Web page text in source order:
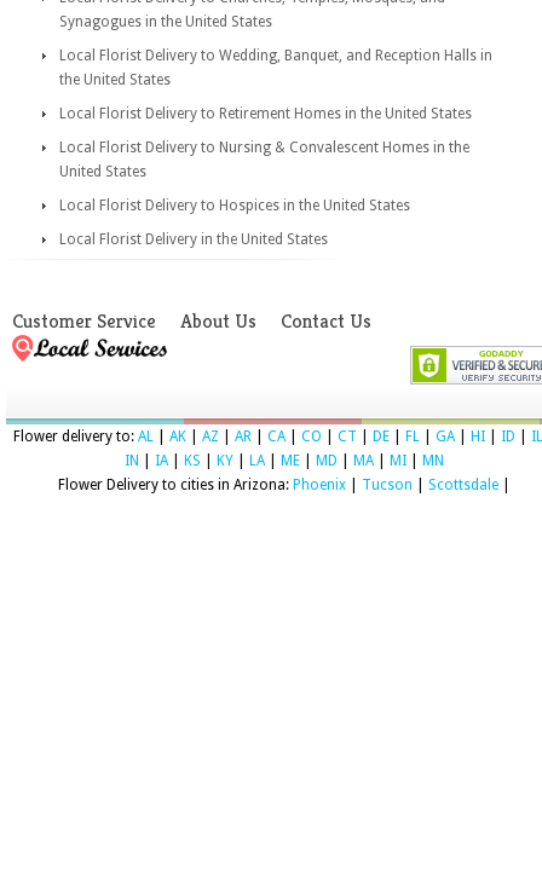
Synagogues in the United States
Local Florist Delivery to Wedding, Banquet, and Reception Halls in
the United States
Local Florist Delivery to Retirement Homes in the United States
Local Florist Delivery to Nursing & Convalescent Homes in the
United States
Local Florist Delivery to Hospices in the United States
Local Florist Delivery in the United States
Customer Service About Us Contact Us
Flower delivery to: AL AK AZ AR CA| CO CT DE FL GA| HI ID
IL
IN
IA| KS KY LA| ME MD MA| MI
MN
Flower Delivery to cities in Arizona: Phoenix Tucson Scottsdale